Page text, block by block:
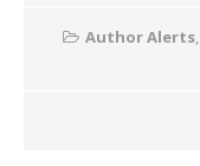
Author Alerts,